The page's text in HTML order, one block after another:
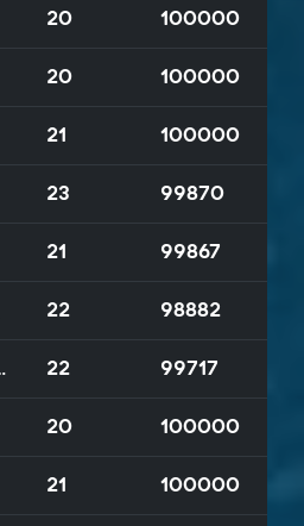
20 100000
20 100000
21 100000
23 99870
21 99867
22 98882
22 99717
20 100000
21 100000